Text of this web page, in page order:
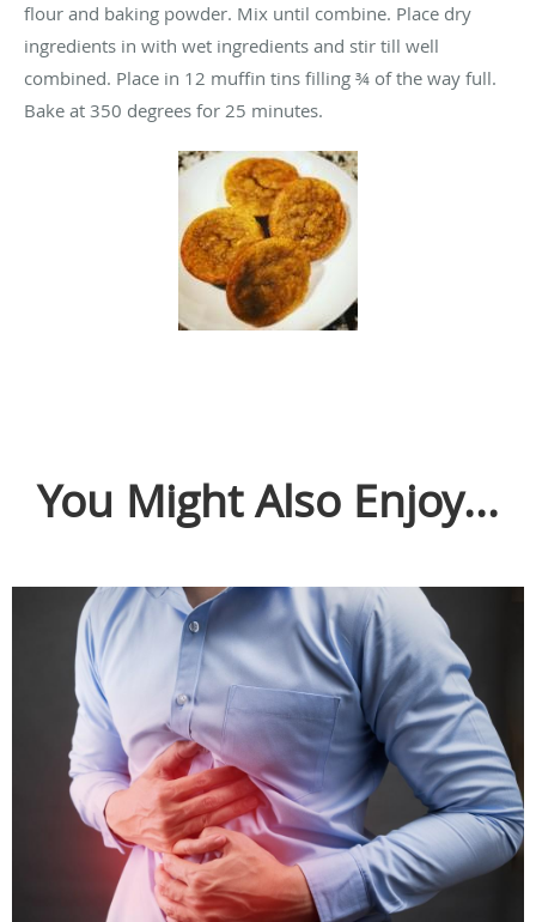
flour and baking powder. Mix until combine. Place dry
ingredients in with wet ingredients and stir till well
combined. Place in 12 muffin tins filling ¾ of the way full.
Bake at 350 degrees for 25 minutes.
You Might Also Enjoy...